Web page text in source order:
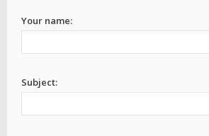
Your name:
Subject: